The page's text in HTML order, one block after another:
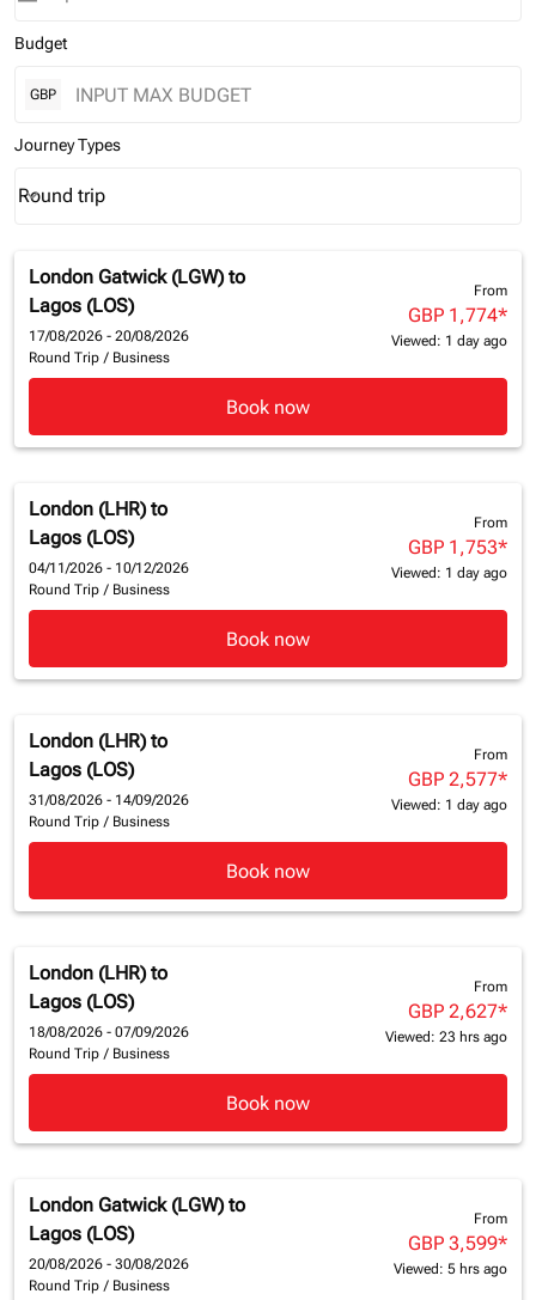
Budget
GBP
Journey Types
Journey Types option Round trip Selected
Round trip
keyboard_arrow_down
London Gatwick (LGW) to
Lagos (LOS)
17/08/2026 - 20/08/2026
Round Trip / Business
From
GBP 1,774*
Viewed: 1 day ago
Book now
London (LHR) to
Lagos (LOS)
04/11/2026 - 10/12/2026
Round Trip / Business
From
GBP 1,753*
Viewed: 1 day ago
Book now
London (LHR) to
Lagos (LOS)
31/08/2026 - 14/09/2026
Round Trip / Business
From
GBP 2,577*
Viewed: 1 day ago
Book now
London (LHR) to
Lagos (LOS)
18/08/2026 - 07/09/2026
Round Trip / Business
From
GBP 2,627*
Viewed: 23 hrs ago
Book now
London Gatwick (LGW) to
Lagos (LOS)
20/08/2026 - 30/08/2026
Round Trip / Business
From
GBP 3,599*
Viewed: 5 hrs ago